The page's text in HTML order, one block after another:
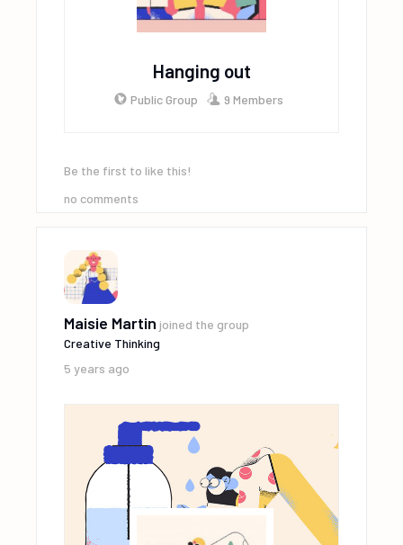
Hanging out
Public Group 9 Members
Be the first to like this!
no comments
Maisie Martin joined the group
Creative Thinking
5 years ago